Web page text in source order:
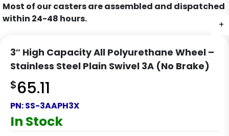
+
+
+
Most of our casters are assembled and dispatched
within 24-48 hours.
3″ High Capacity All Polyurethane Wheel –
Stainless Steel Plain Swivel 3A (No Brake)
$65.11
PN:SS-3AAPH3X
In Stock